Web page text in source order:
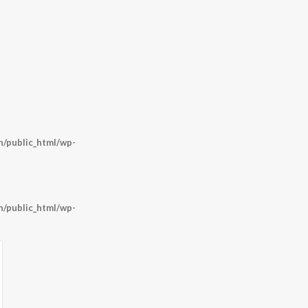
public_html/wp-
public_html/wp-